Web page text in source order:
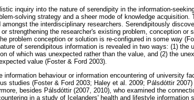
inquiry into the nature of serendipity in the information-
solving strategy and a sheer mode of knowledge acquisition.
the interdisciplinary researchers. Serendipitously
strengthening the researcher's existing problem, conception or
problem conception or solution is re-configured in some way
of serendipitous information is revealed in two ways: (1) the
of which was unexpected rather than the value, and (2) the
value (Foster & Ford 2003).
information behaviour or information encountering of university
studies (Foster & Ford 2003; Haley et al. 2009; Pálsdóttir
besides Pálsdóttir (2007, 2010), who examined the
in a study of Icelanders' health and lifestyle information